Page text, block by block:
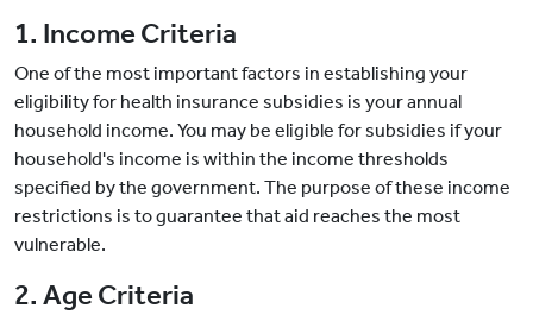
1. Income Criteria
One of the most important factors in establishing your
eligibility for health insurance subsidies is your annual
household income. You may be eligible for subsidies if your
household's income is within the income thresholds
specified by the government. The purpose of these income
restrictions is to guarantee that aid reaches the most
vulnerable.
2. Age Criteria